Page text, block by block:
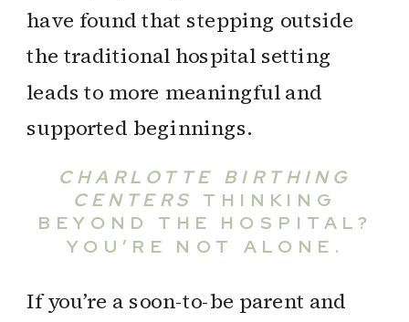
have found that stepping outside
the traditional hospital setting
leads to more meaningful and
supported beginnings.
CHARLOTTE BIRTHING
CENTERS THINKING
BEYOND THE HOSPITAL?
YOU’RE NOT ALONE.
If you’re a soon-to-be parent and